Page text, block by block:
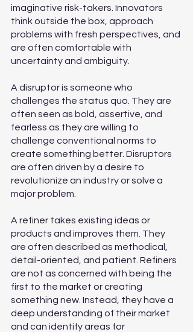
imaginative risk-takers. Innovators
think outside the box, approach
problems with fresh perspectives, and
are often comfortable with
uncertainty and ambiguity.
A disruptor is someone who
challenges the status quo. They are
often seen as bold, assertive, and
fearless as they are willing to
challenge conventional norms to
create something better. Disruptors
are often driven by a desire to
revolutionize an industry or solve a
major problem.
A refiner takes existing ideas or
products and improves them. They
are often described as methodical,
detail-oriented, and patient. Refiners
are not as concerned with being the
first to the market or creating
something new. Instead, they have a
deep understanding of their market
and can identify areas for